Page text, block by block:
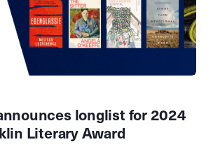
longlist for 2024
Literary Award